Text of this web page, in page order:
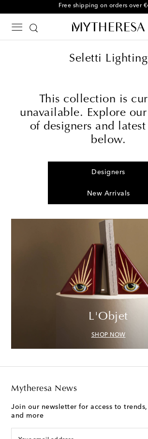
Free shipping on orders over
Seletti Lighting
This collection is
unavailable. Explore
of designers and
below.
Designers
New Arrivals
L'Objet
SHOP NOW
Mytheresa News
Join our newsletter for access to
and more